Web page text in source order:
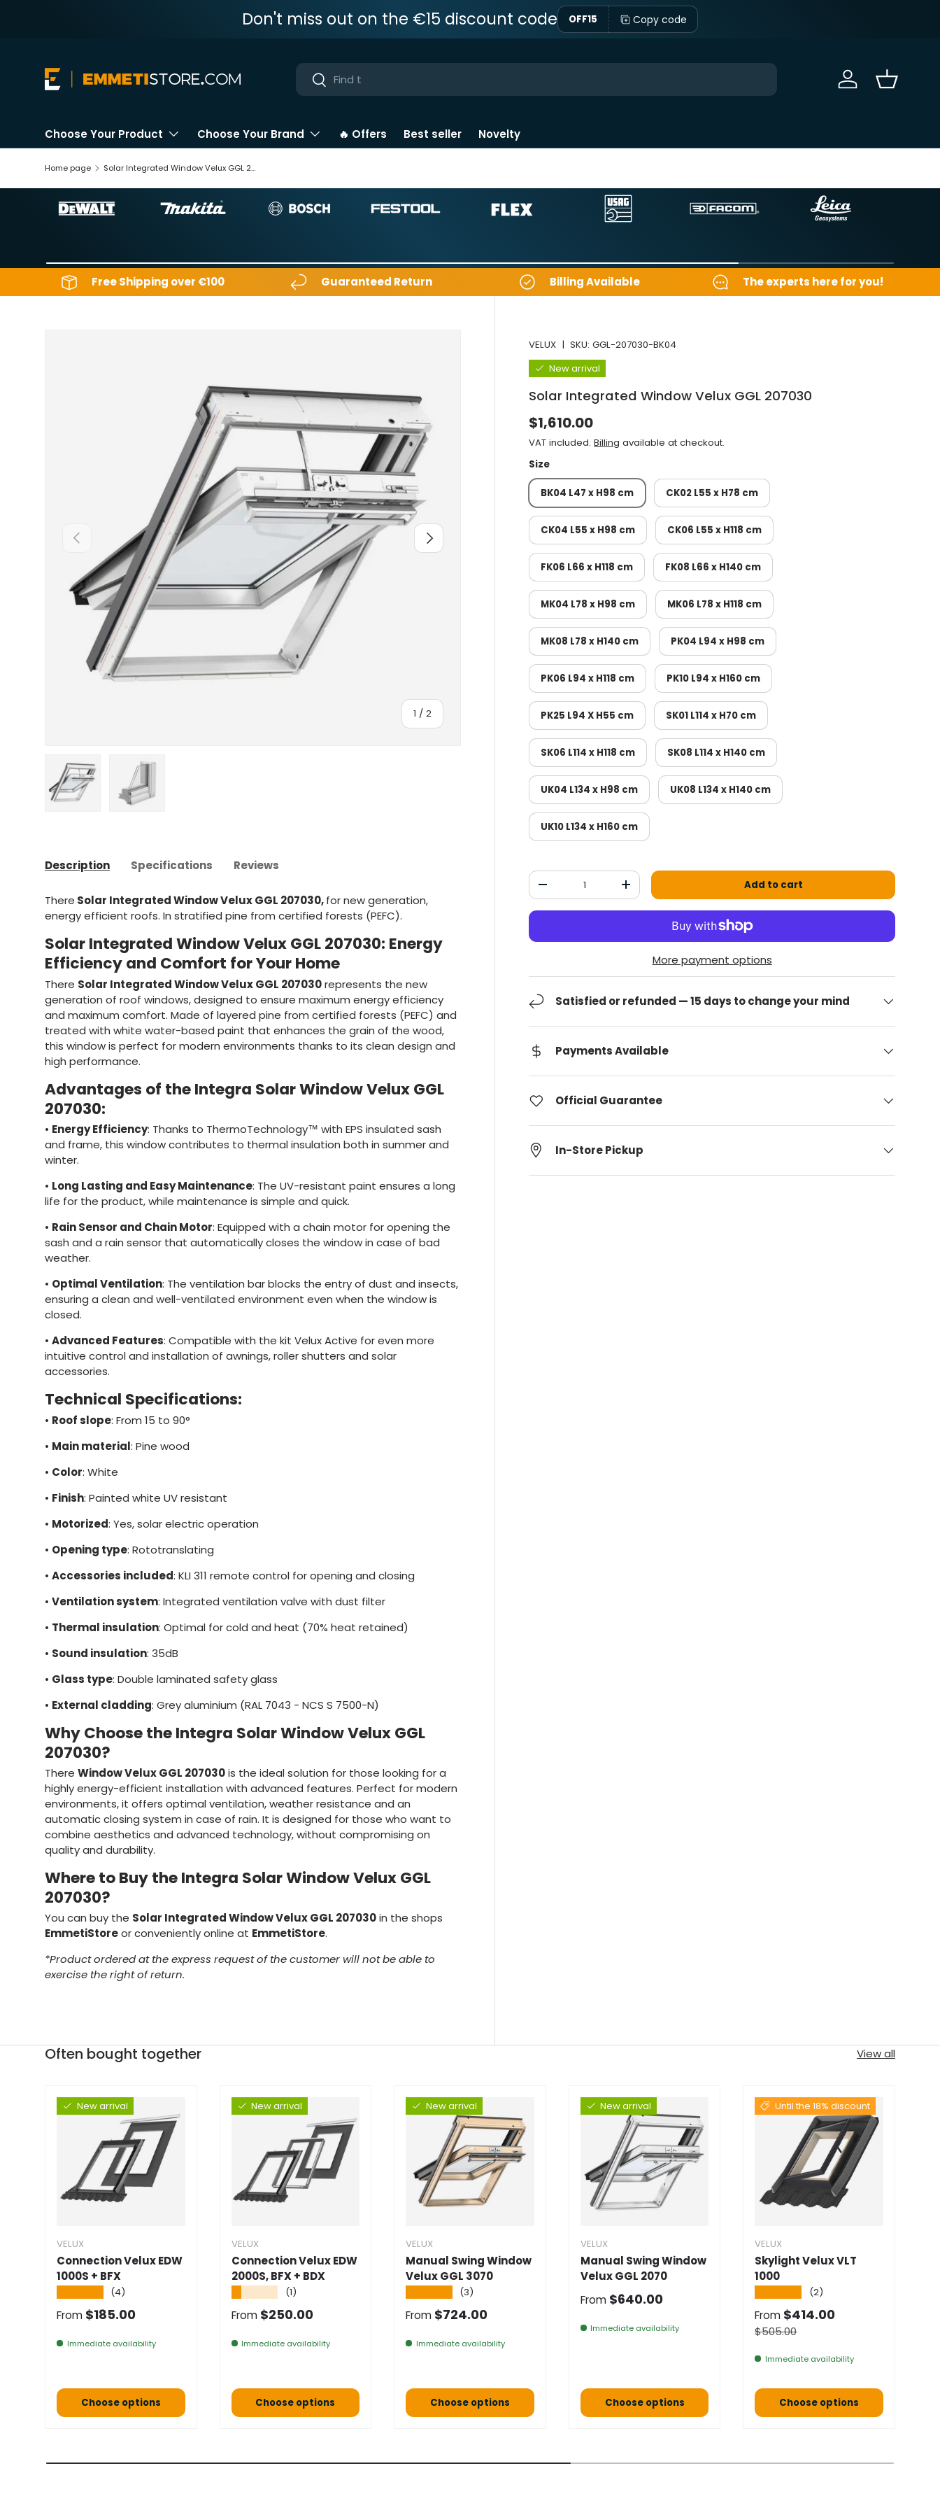
Don't miss out on the €15 discount code OFF15 Copy code
Near
Near Sign in Basket
Choose Your Product Choose Your Brand 🔥 Offers Best seller Novelty
Home page Solar Integrated Window Velux GGL 207030
Free Shipping over €100 Guaranteed Return Billing Available The experts here for you!
Backwards
1 /Of
2
After you
VELUX |SKU: GGL-207030-BK04
New arrival
Solar Integrated Window Velux GGL 207030
Normal price
$1,610.00
VAT included.Billing available at checkout.
Size
BK04 L47 x H98 cm CK02 L55 x H78 cm
CK04 L55 x H98 cm CK06 L55 x H118 cm
FK06 L66 x H118 cm FK08 L66 x H140 cm
MK04 L78 x H98 cm MK06 L78 x H118 cm
MK08 L78 x H140 cm PK04 L94 x H98 cm
PK06 L94 x H118 cm PK10 L94 x H160 cm
PK25 L94 X H55 cm SK01 L114 x H70 cm
SK06 L114 x H118 cm SK08 L114 x H140 cm
UK04 L134 x H98 cm UK08 L134 x H140 cm
UK10 L134 x H160 cm
Qty
Decrease the quantityIncrease the quantity Add to cart
More payment options
Satisfied or refunded — 15 days to change your mind
Payments Available
Official Guarantee
In-Store Pickup
Description Specifications Reviews
There Solar Integrated Window Velux GGL 207030,for new generation,
energy efficient roofs. In stratified pine from certified forests (PEFC).
Solar Integrated Window Velux GGL 207030: Energy
Efficiency and Comfort for Your Home
There Solar Integrated Window Velux GGL 207030represents the new
generation of roof windows, designed to ensure maximum energy efficiency
and maximum comfort. Made of layered pine from certified forests (PEFC) and
treated with white water-based paint that enhances the grain of the wood,
this window is perfect for modern environments thanks to its clean design and
high performance.
Advantages of the Integra Solar Window Velux GGL
207030:
• Energy Efficiency: Thanks to ThermoTechnology™ with EPS insulated sash
and frame, this window contributes to thermal insulation both in summer and
winter.
• Long Lasting and Easy Maintenance: The UV-resistant paint ensures a long
life for the product, while maintenance is simple and quick.
• Rain Sensor and Chain Motor: Equipped with a chain motor for opening the
sash and a rain sensor that automatically closes the window in case of bad
weather.
• Optimal Ventilation: The ventilation bar blocks the entry of dust and insects,
ensuring a clean and well-ventilated environment even when the window is
closed.
• Advanced Features: Compatible with the kit Velux Active for even more
intuitive control and installation of awnings, roller shutters and solar
accessories.
Technical Specifications:
• Roof slope: From 15 to 90°
• Main material: Pine wood
• Color: White
• Finish: Painted white UV resistant
• Motorized: Yes, solar electric operation
• Opening type: Rototranslating
• Accessories included: KLI 311 remote control for opening and closing
• Ventilation system: Integrated ventilation valve with dust filter
• Thermal insulation: Optimal for cold and heat (70% heat retained)
• Sound insulation: 35dB
• Glass type: Double laminated safety glass
• External cladding: Grey aluminium (RAL 7043 - NCS S 7500-N)
Why Choose the Integra Solar Window Velux GGL
207030?
There Window Velux GGL 207030is the ideal solution for those looking for a
highly energy-efficient installation with advanced features. Perfect for modern
environments, it offers optimal ventilation, weather resistance and an
automatic closing system in case of rain. It is designed for those who want to
combine aesthetics and advanced technology, without compromising on
quality and durability.
Where to Buy the Integra Solar Window Velux GGL
207030?
You can buy the Solar Integrated Window Velux GGL 207030in the shops
EmmetiStoreor conveniently online at EmmetiStore.
*Product ordered at the express request of the customer will not be able to
exercise the right of return.
Often bought together View all
New arrival
VELUX
Connection Velux EDW
1000S + BFX
(4)
Normal price
From $185.00
Immediate availability
Choose options
New arrival
VELUX
Connection Velux EDW
2000S, BFX + BDX
(1)
Normal price
From $250.00
Immediate availability
Choose options
New arrival
VELUX
Manual Swing Window
Velux GGL 3070
(3)
Normal price
From $724.00
Immediate availability
Choose options
New arrival
VELUX
Manual Swing Window
Velux GGL 2070
Normal price
From $640.00
Immediate availability
Choose options
Until the 18% discount
VELUX
Skylight Velux VLT
1000
(2)
Selling price
From $414.00
Normal price
$505.00
Immediate availability
Choose options